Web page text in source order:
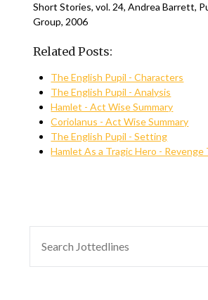
Short Stories, vol. 24, Andrea Barrett,
Group, 2006
Related Posts:
The English Pupil - Characters
The English Pupil - Analysis
Hamlet - Act Wise Summary
Coriolanus - Act Wise Summary
The English Pupil - Setting
Hamlet As a Tragic Hero - Revenge